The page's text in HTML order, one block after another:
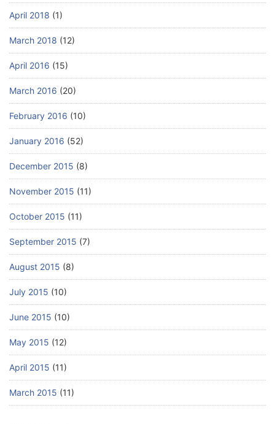
April 2018 (1)
March 2018 (12)
April 2016 (15)
March 2016 (20)
February 2016 (10)
January 2016 (52)
December 2015 (8)
November 2015 (11)
October 2015 (11)
September 2015 (7)
August 2015 (8)
July 2015 (10)
June 2015 (10)
May 2015 (12)
April 2015 (11)
March 2015 (11)